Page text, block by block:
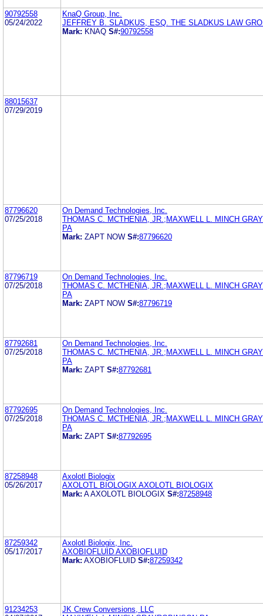
90792558
05/24/2022
KnaQ Group, Inc.
JEFFREY B. SLADKUS, ESQ. THE SLADKUS LAW
Mark: KNAQ S#:90792558
88015637
07/29/2019
87796620
07/25/2018
On Demand Technologies, Inc.
THOMAS C. MCTHENIA, JR.;MAXWELL L. MINCH
PA
Mark: ZAPT NOW S#:87796620
87796719
07/25/2018
On Demand Technologies, Inc.
THOMAS C. MCTHENIA, JR.;MAXWELL L. MINCH
PA
Mark: ZAPT NOW S#:87796719
87792681
07/25/2018
On Demand Technologies, Inc.
THOMAS C. MCTHENIA, JR.;MAXWELL L. MINCH
PA
Mark: ZAPT S#:87792681
87792695
07/25/2018
On Demand Technologies, Inc.
THOMAS C. MCTHENIA, JR.;MAXWELL L. MINCH
PA
Mark: ZAPT S#:87792695
87258948
05/26/2017
Axolotl Biologix
AXOLOTL BIOLOGIX AXOLOTL BIOLOGIX
Mark: A AXOLOTL BIOLOGIX S#:87258948
87259342
05/17/2017
Axolotl Biologix, Inc.
AXOBIOFLUID AXOBIOFLUID
Mark: AXOBIOFLUID S#:87259342
91234253
JK Crew Conversions, LLC